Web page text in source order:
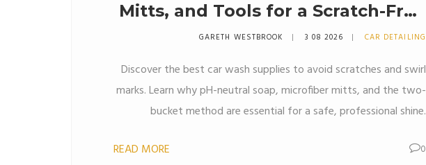
Mitts, and Tools for a Scratch-Free
Shine
GARETH WESTBROOK 3 08 2026 CAR DETAILING
Discover the best car wash supplies to avoid scratches and swirl
marks. Learn why pH-neutral soap, microfiber mitts, and the two-
bucket method are essential for a safe, professional shine.
READ MORE 0